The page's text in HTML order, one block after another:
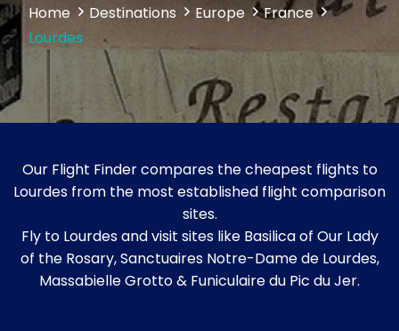
Home Destinations Europe
France
Lourdes
Our Flight Finder compares the cheapest flights to
Lourdes from the most established flight comparison
sites.
Fly to Lourdes and visit sites like Basilica of Our Lady
of the Rosary, Sanctuaires Notre-Dame de Lourdes,
Massabielle Grotto & Funiculaire du Pic du Jer.